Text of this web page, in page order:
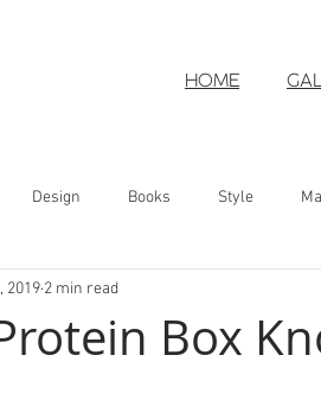
HOME
Design Books Style
Box
2019 2 min read